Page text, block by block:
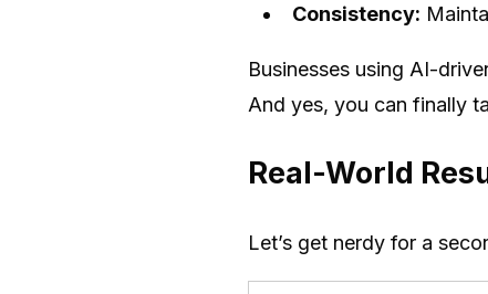
Consistency:
Businesses using AI-
And yes, you can finally
Real-World
Let’s get nerdy for a